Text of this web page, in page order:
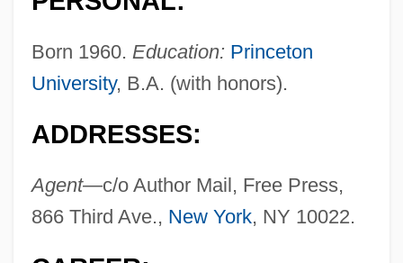
Born 1960. Education: Princeton
University, B.A. (with honors).
ADDRESSES:
Agent—c/o Author Mail, Free Press,
866 Third Ave., New York, NY 10022.